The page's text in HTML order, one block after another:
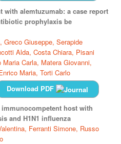
with alemtuzumab: a case report
prophylaxis be
Greco Giuseppe, Serapide
Alda, Costa Chiara, Pisani
Maria Carla, Matera Giovanni,
Maria, Torti Carlo
Download PDF
host with
and H1N1 influenza
Ferranti Simone, Russo